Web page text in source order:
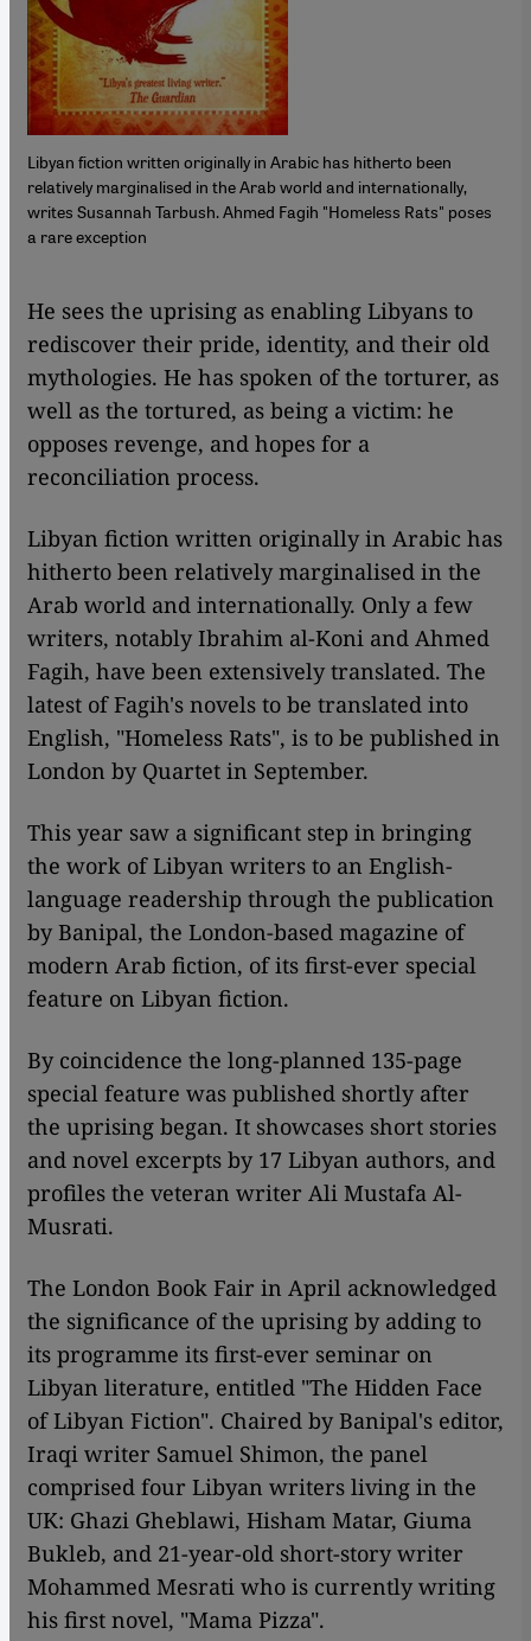
Libyan fiction written originally in Arabic has hitherto been
relatively marginalised in the Arab world and internationally,
writes Susannah Tarbush. Ahmed Fagih "Homeless Rats" poses
a rare exception
​​He sees the uprising as enabling Libyans to
rediscover their pride, identity, and their old
mythologies. He has spoken of the torturer, as
well as the tortured, as being a victim: he
opposes revenge, and hopes for a
reconciliation process.
Libyan fiction written originally in Arabic has
hitherto been relatively marginalised in the
Arab world and internationally. Only a few
writers, notably Ibrahim al-Koni and Ahmed
Fagih, have been extensively translated. The
latest of Fagih's novels to be translated into
English, "Homeless Rats", is to be published in
London by Quartet in September.
This year saw a significant step in bringing
the work of Libyan writers to an English-
language readership through the publication
by Banipal, the London-based magazine of
modern Arab fiction, of its first-ever special
feature on Libyan fiction.
By coincidence the long-planned 135-page
special feature was published shortly after
the uprising began. It showcases short stories
and novel excerpts by 17 Libyan authors, and
profiles the veteran writer Ali Mustafa Al-
Musrati.
The London Book Fair in April acknowledged
the significance of the uprising by adding to
its programme its first-ever seminar on
Libyan literature, entitled "The Hidden Face
of Libyan Fiction". Chaired by Banipal's editor,
Iraqi writer Samuel Shimon, the panel
comprised four Libyan writers living in the
UK: Ghazi Gheblawi, Hisham Matar, Giuma
Bukleb, and 21-year-old short-story writer
Mohammed Mesrati who is currently writing
his first novel, "Mama Pizza".